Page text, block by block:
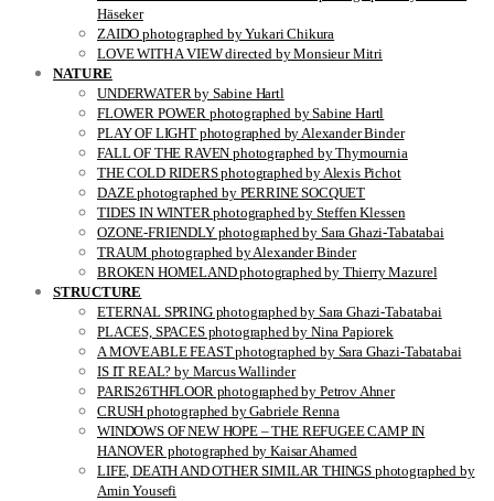
Häseker
ZAIDO photographed by Yukari Chikura
LOVE WITH A VIEW directed by Monsieur Mitri
NATURE
UNDERWATER by Sabine Hartl
FLOWER POWER photographed by Sabine Hartl
PLAY OF LIGHT photographed by Alexander Binder
FALL OF THE RAVEN photographed by Thymournia
THE COLD RIDERS photographed by Alexis Pichot
DAZE photographed by PERRINE SOCQUET
TIDES IN WINTER photographed by Steffen Klessen
OZONE-FRIENDLY photographed by Sara Ghazi-Tabatabai
TRAUM photographed by Alexander Binder
BROKEN HOMELAND photographed by Thierry Mazurel
STRUCTURE
ETERNAL SPRING photographed by Sara Ghazi-Tabatabai
PLACES, SPACES photographed by Nina Papiorek
A MOVEABLE FEAST photographed by Sara Ghazi-Tabatabai
IS IT REAL? by Marcus Wallinder
PARIS26THFLOOR photographed by Petrov Ahner
CRUSH photographed by Gabriele Renna
WINDOWS OF NEW HOPE – THE REFUGEE CAMP IN
HANOVER photographed by Kaisar Ahamed
LIFE, DEATH AND OTHER SIMILAR THINGS photographed by
Amin Yousefi